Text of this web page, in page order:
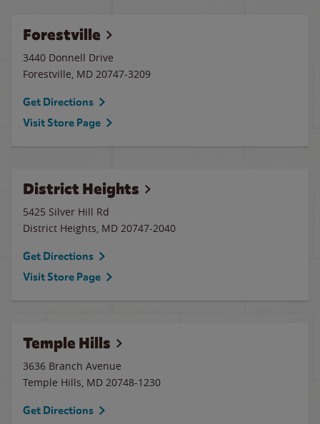
Forestville
3440 Donnell Drive
Forestville, MD 20747-3209
Get Directions
Visit Store Page
District Heights
5425 Silver Hill Rd
District Heights, MD 20747-2040
Get Directions
Visit Store Page
Temple Hills
3636 Branch Avenue
Temple Hills, MD 20748-1230
Get Directions